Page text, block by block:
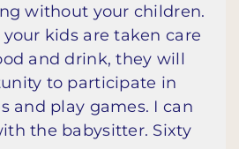
without your children.
kids are taken care
and drink, they will
to participate in
and play games. I can
the babysitter. Sixty